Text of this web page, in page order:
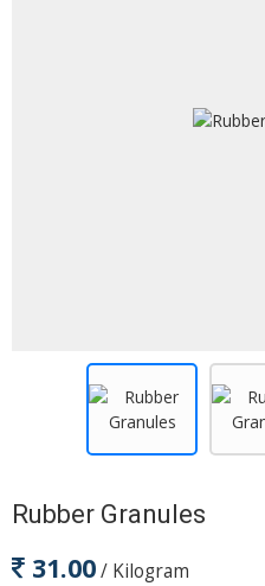
Rubber Granules
31.00/ Kilogram